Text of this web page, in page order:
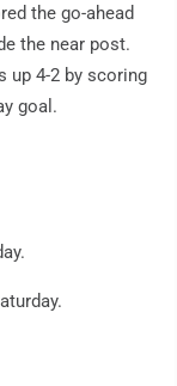
the go-ahead
the near post.
up 4-2 by scoring
goal.